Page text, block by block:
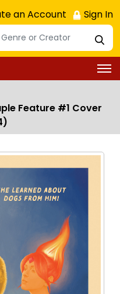
an Account Sign In
Feature #1 Cover